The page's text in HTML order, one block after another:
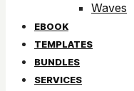
Waves
EBOOK
TEMPLATES
BUNDLES
SERVICES